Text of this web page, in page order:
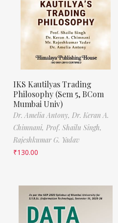
IKS Kautilyas Trading
Philosophy (Sem 5, BCom
Mumbai Univ)
Dr. Amelia Antony, Dr. Keran A.
Chimnani, Prof. Shailu Singh,
Rajeshkumar G. Yadav
₹130.00